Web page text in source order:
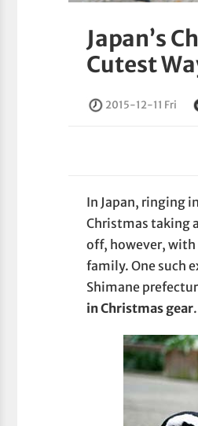
Japan’s
Cutest
2015-12-11 Fri
In Japan, ringing
Christmas taking
off, however,
family. One such
Shimane
in Christmas gear.